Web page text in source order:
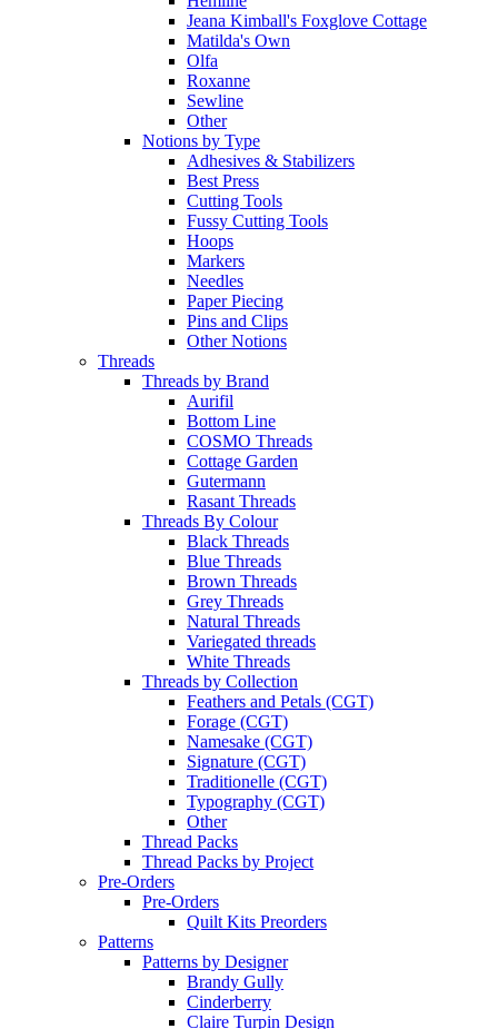
Jeana Kimball's Foxglove Cottage
Matilda's Own
Olfa
Roxanne
Sewline
Other
Notions by Type
Adhesives & Stabilizers
Best Press
Cutting Tools
Fussy Cutting Tools
Hoops
Markers
Needles
Paper Piecing
Pins and Clips
Other Notions
Threads
Threads by Brand
Aurifil
Bottom Line
COSMO Threads
Cottage Garden
Gutermann
Rasant Threads
Threads By Colour
Black Threads
Blue Threads
Brown Threads
Grey Threads
Natural Threads
Variegated threads
White Threads
Threads by Collection
Feathers and Petals (CGT)
Forage (CGT)
Namesake (CGT)
Signature (CGT)
Traditionelle (CGT)
Typography (CGT)
Other
Thread Packs
Thread Packs by Project
Pre-Orders
Pre-Orders
Quilt Kits Preorders
Patterns
Patterns by Designer
Brandy Gully
Cinderberry
Claire Turpin Design